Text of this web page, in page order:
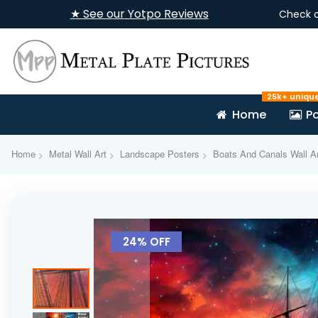
★ See our Yotpo Reviews Check
Home
25k+
Home Metal Wall Art Landscape Posters Boats And Canals Wall
end
of
the
images
24% OFF